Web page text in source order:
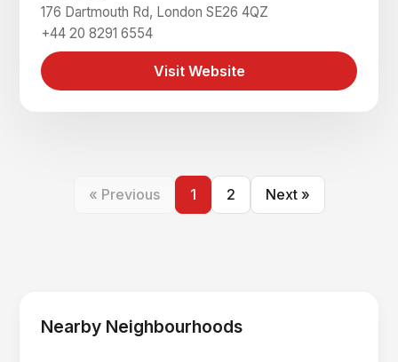
176 Dartmouth Rd, London SE26 4QZ
+44 20 8291 6554
Visit Website
« Previous 1 2 Next »
Nearby Neighbourhoods